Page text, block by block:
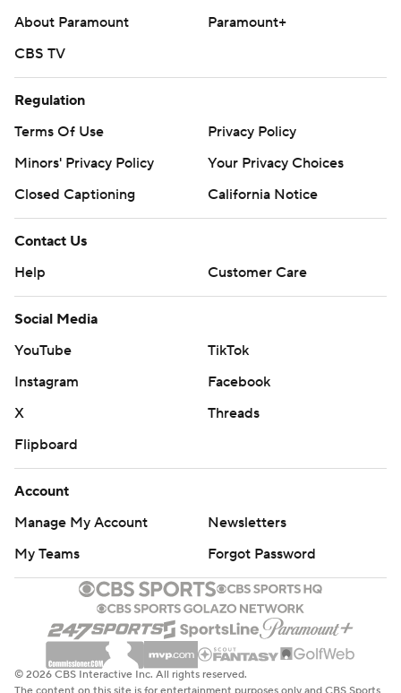
About Paramount
Paramount+
CBS TV
Regulation
Terms Of Use
Privacy Policy
Minors' Privacy Policy
Your Privacy Choices
Closed Captioning
California Notice
Contact Us
Help
Customer Care
Social Media
YouTube
TikTok
Instagram
Facebook
X
Threads
Flipboard
Account
Manage My Account
Newsletters
My Teams
Forgot Password
© 2026 CBS Interactive Inc. All rights reserved.